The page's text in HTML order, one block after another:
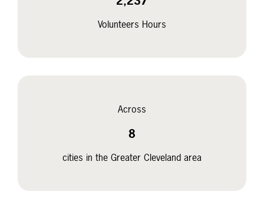
Volunteers Hours
Across
8
cities in the Greater Cleveland area